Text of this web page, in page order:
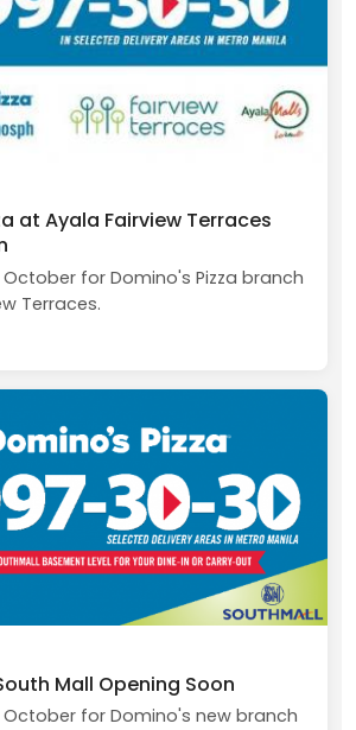
at Ayala Fairview Terraces
for Domino's Pizza branch
Terraces.
Mall Opening Soon
for Domino's new branch